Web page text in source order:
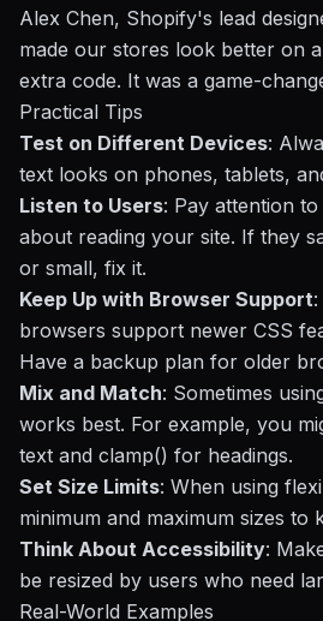
Alex Chen, Shopify's lead
made our stores look better on
extra code. It was a game-
Practical Tips
Test on Different Devices:
text looks on phones, tablets,
Listen to Users: Pay attention
about reading your site. If they
or small, fix it.
Keep Up with Browser Support
browsers support newer CSS
Have a backup plan for older
Mix and Match: Sometimes
works best. For example, you
text and clamp() for headings.
Set Size Limits: When using
minimum and maximum sizes to
Think About Accessibility:
be resized by users who need
Real-World Examples